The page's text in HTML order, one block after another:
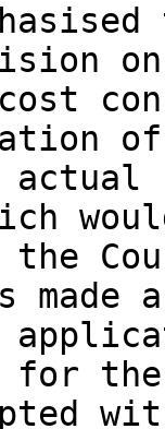
the
made
for